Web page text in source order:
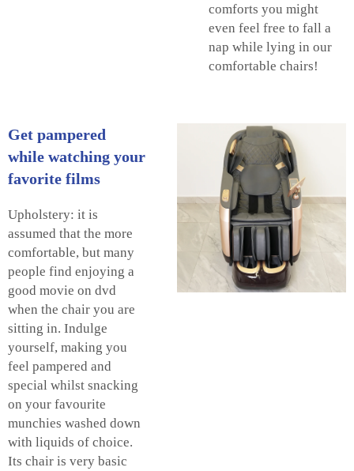
comforts you might
even feel free to fall a
nap while lying in our
comfortable chairs!
Get pampered
while watching your
favorite films
Upholstery: it is
assumed that the more
comfortable, but many
people find enjoying a
good movie on dvd
when the chair you are
sitting in. Indulge
yourself, making you
feel pampered and
special whilst snacking
on your favourite
munchies washed down
with liquids of choice.
Its chair is very basic